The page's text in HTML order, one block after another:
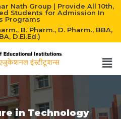
Nath Group | Provide All 10th,
Students for Admission In
Programs
B. Pharm., D. Pharm., BBA,
D.El.Ed.)
in Technology